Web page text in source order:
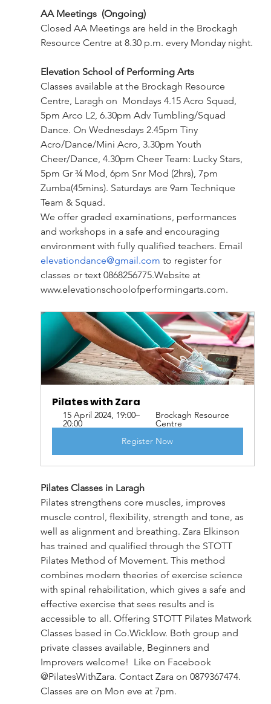
AA Meetings  (Ongoing)
Closed AA Meetings are held in the Brockagh
Resource Centre at 8.30 p.m. every Monday night.
Elevation School of Performing Arts
Classes available at the Brockagh Resource
Centre, Laragh on  Mondays 4.15 Acro Squad,
5pm Arco L2, 6.30pm Adv Tumbling/Squad
Dance. On Wednesdays 2.45pm Tiny
Acro/Dance/Mini Acro, 3.30pm Youth
Cheer/Dance, 4.30pm Cheer Team: Lucky Stars,
5pm Gr ¾ Mod, 6pm Snr Mod (2hrs), 7pm
Zumba(45mins). Saturdays are 9am Technique
Team & Squad.
We offer graded examinations, performances
and workshops in a safe and encouraging
environment with fully qualified teachers. Email
elevationdance@gmail.com to register for
classes or text 0868256775.Website at
www.elevationschoolofperformingarts.com.
Pilates with Zara
15 April 2024, 19:00–
20:00
Brockagh Resource
Centre
Register Now
Pilates Classes in Laragh
Pilates strengthens core muscles, improves
muscle control, flexibility, strength and tone, as
well as alignment and breathing. Zara Elkinson
has trained and qualified through the STOTT
Pilates Method of Movement. This method
combines modern theories of exercise science
with spinal rehabilitation, which gives a safe and
effective exercise that sees results and is
accessible to all. Offering STOTT Pilates Matwork
Classes based in Co.Wicklow. Both group and
private classes available, Beginners and
Improvers welcome!  Like on Facebook
@PilatesWithZara. Contact Zara on 0879367474.
Classes are on Mon eve at 7pm.